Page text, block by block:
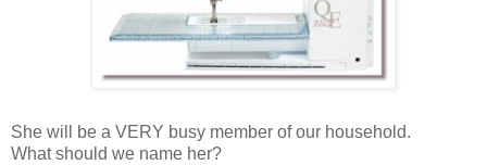
She will be a VERY busy member of our household.
What should we name her?